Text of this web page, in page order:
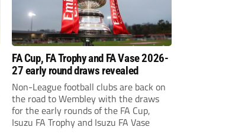
FA Cup, FA Trophy and FA Vase 2026-
27 early round draws revealed
Non-League football clubs are back on
the road to Wembley with the draws
for the early rounds of the FA Cup,
Isuzu FA Trophy and Isuzu FA Vase